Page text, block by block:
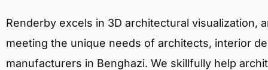
Renderby excels in 3D architectural visualization,
meeting the unique needs of architects, interior
manufacturers in Benghazi. We skillfully help